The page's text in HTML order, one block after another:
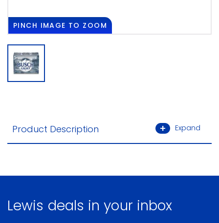
PINCH IMAGE TO ZOOM
Product Description Expand
Lewis deals in your inbox